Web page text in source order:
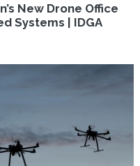
New Drone Office
Systems | IDGA